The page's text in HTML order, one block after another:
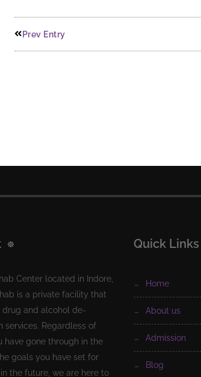
Prev Entry
Center located in Indore,
is a private facility that
drug and alcohol de-
services. Regardless of
have gone through in the
goals you have set for
the future, we are here to
Quick Links
home
about us
admission
blog